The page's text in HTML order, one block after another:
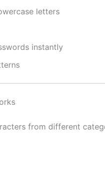
letters
instantly
from different